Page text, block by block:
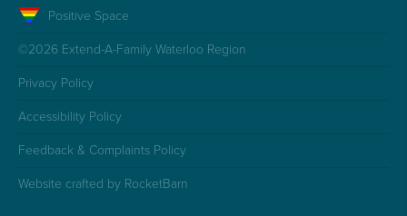
Positive Space
©2026 Extend-A-Family Waterloo Region
Privacy Policy
Accessibility Policy
Feedback & Complaints Policy
Website crafted by RocketBarn